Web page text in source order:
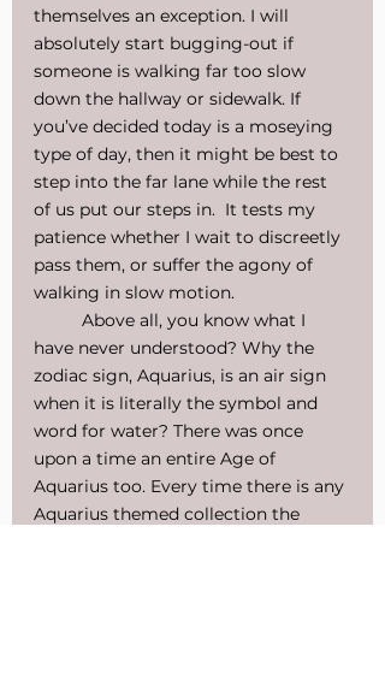
themselves an exception. I will
absolutely start bugging-out if
someone is walking far too slow
down the hallway or sidewalk. If
you’ve decided today is a moseying
type of day, then it might be best to
step into the far lane while the rest
of us put our steps in.  It tests my
patience whether I wait to discreetly
pass them, or suffer the agony of
walking in slow motion.
Above all, you know what I
have never understood? Why the
zodiac sign, Aquarius, is an air sign
when it is literally the symbol and
word for water? There was once
upon a time an entire Age of
Aquarius too. Every time there is any
Aquarius themed collection the